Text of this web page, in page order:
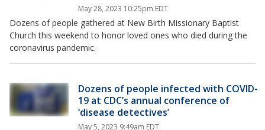
May 28, 2023 10:25pm EDT
Dozens of people gathered at New Birth Missionary Baptist
Church this weekend to honor loved ones who died during the
coronavirus pandemic.
Dozens of people infected with COVID-
19 at CDC’s annual conference of
‘disease detectives’
May 5, 2023 9:49am EDT